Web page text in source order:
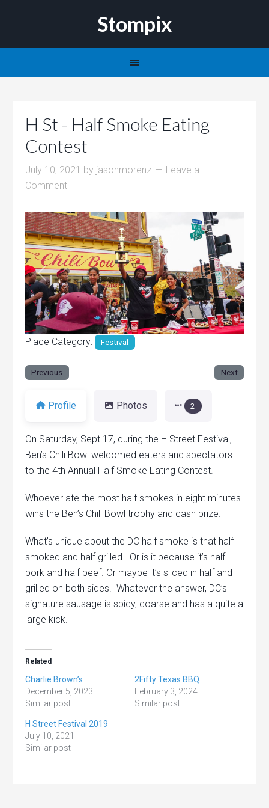
Stompix
H St - Half Smoke Eating
Contest
July 10, 2021 by jasonmorenz
Leave a
Comment
Previous Next
Place Category: Festival
Previous Next
Profile Photos 2
On Saturday, Sept 17, during the H Street Festival,
Ben’s Chili Bowl welcomed eaters and spectators
to the 4th Annual Half Smoke Eating Contest.
Whoever ate the most half smokes in eight minutes
wins the Ben’s Chili Bowl trophy and cash prize.
What’s unique about the DC half smoke is that half
smoked and half grilled. Or is it because it’s half
pork and half beef. Or maybe it’s sliced in half and
grilled on both sides. Whatever the answer, DC’s
signature sausage is spicy, coarse and has a quite a
large kick.
Related
Charlie Brown’s
December 5, 2023
Similar post
2Fifty Texas BBQ
February 3, 2024
Similar post
H Street Festival 2019
July 10, 2021
Similar post